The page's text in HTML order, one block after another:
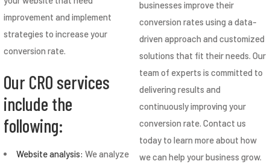
improvement and implement
strategies to increase your
conversion rate.
Our CRO services
include the
following:
Website analysis: We analyze
businesses improve their
conversion rates using a data-
driven approach and customized
solutions that fit their needs. Our
team of experts is committed to
delivering results and
continuously improving your
conversion rate. Contact us
today to learn more about how
we can help your business grow.